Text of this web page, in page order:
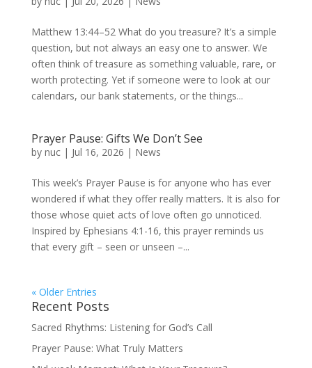
Matthew 13:44–52 What do you treasure? It’s a simple
question, but not always an easy one to answer. We
often think of treasure as something valuable, rare, or
worth protecting. Yet if someone were to look at our
calendars, our bank statements, or the things...
Prayer Pause: Gifts We Don’t See
by nuc| Jul 16, 2026 | News
This week’s Prayer Pause is for anyone who has ever
wondered if what they offer really matters. It is also for
those whose quiet acts of love often go unnoticed.
Inspired by Ephesians 4:1-16, this prayer reminds us
that every gift – seen or unseen –...
« Older Entries
Recent Posts
Sacred Rhythms: Listening for God’s Call
Prayer Pause: What Truly Matters